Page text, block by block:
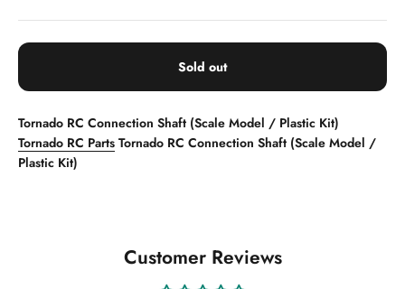
Sold out
Tornado RC Connection Shaft (Scale Model / Plastic Kit)
Tornado RC Parts Tornado RC Connection Shaft (Scale Model /
Plastic Kit)
Customer Reviews